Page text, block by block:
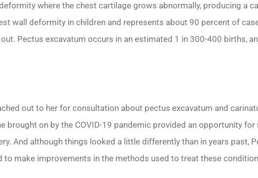
where the chest cartilage grows abnormally, producing a
wall deformity in children and represents about 90 percent of
Pectus excavatum occurs in an estimated 1 in 300-400 births,
out to her for consultation about pectus excavatum and
brought on by the COVID-19 pandemic provided an opportunity
And although things looked a little differently than in years past,
make improvements in the methods used to treat these